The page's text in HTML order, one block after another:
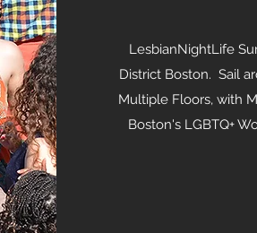
LesbianNightLife
District Boston. Sail
Multiple Floors, with
Boston's LGBTQ+